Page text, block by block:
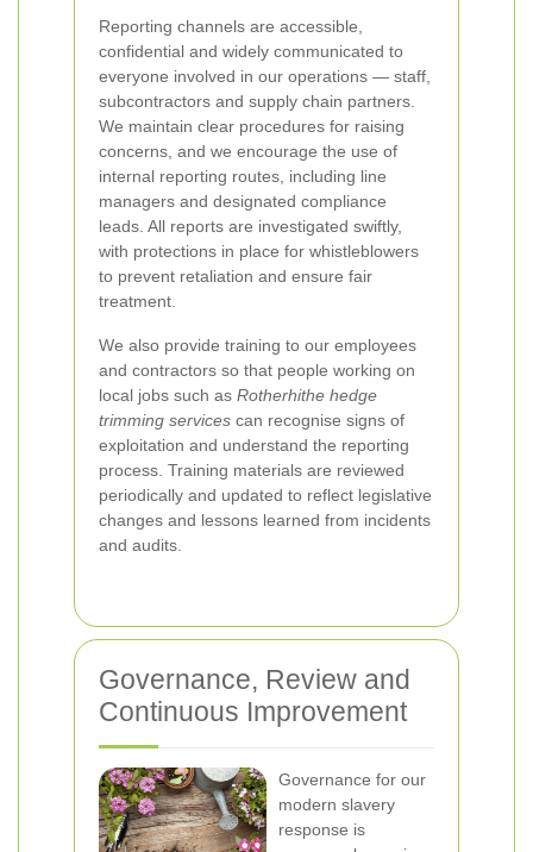
Reporting channels are accessible,
confidential and widely communicated to
everyone involved in our operations — staff,
subcontractors and supply chain partners.
We maintain clear procedures for raising
concerns, and we encourage the use of
internal reporting routes, including line
managers and designated compliance
leads. All reports are investigated swiftly,
with protections in place for whistleblowers
to prevent retaliation and ensure fair
treatment.
We also provide training to our employees
and contractors so that people working on
local jobs such as Rotherhithe hedge
trimming services can recognise signs of
exploitation and understand the reporting
process. Training materials are reviewed
periodically and updated to reflect legislative
changes and lessons learned from incidents
and audits.
Governance, Review and
Continuous Improvement
Governance for our
modern slavery
response is